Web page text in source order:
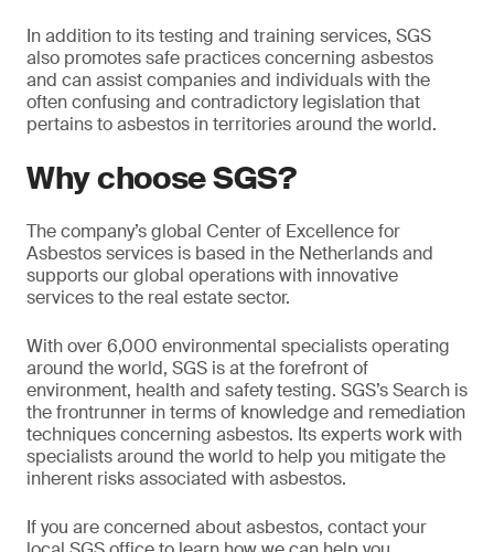
In addition to its testing and training services, SGS
also promotes safe practices concerning asbestos
and can assist companies and individuals with the
often confusing and contradictory legislation that
pertains to asbestos in territories around the world.
Why choose SGS?
The company’s global Center of Excellence for
Asbestos services is based in the Netherlands and
supports our global operations with innovative
services to the real estate sector.
With over 6,000 environmental specialists operating
around the world, SGS is at the forefront of
environment, health and safety testing. SGS’s Search is
the frontrunner in terms of knowledge and remediation
techniques concerning asbestos. Its experts work with
specialists around the world to help you mitigate the
inherent risks associated with asbestos.
If you are concerned about asbestos, contact your